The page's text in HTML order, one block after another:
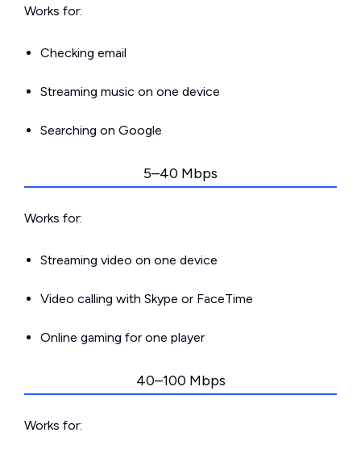
Works for:
Checking email
Streaming music on one device
Searching on Google
5–40 Mbps
Works for:
Streaming video on one device
Video calling with Skype or FaceTime
Online gaming for one player
40–100 Mbps
Works for: